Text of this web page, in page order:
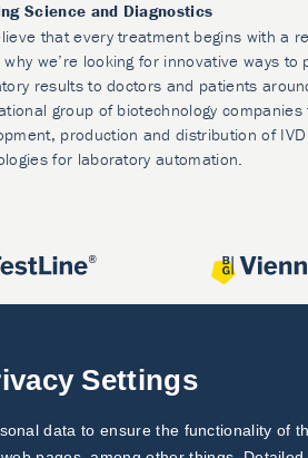
Science and Diagnostics
that every treatment begins with a
why we’re looking for innovative ways to
results to doctors and patients
group of biotechnology
production and distribution of
for laboratory automation.
Settings
data to ensure the functionality of